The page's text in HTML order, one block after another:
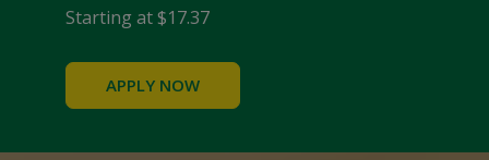
Starting at $17.37
APPLY NOW